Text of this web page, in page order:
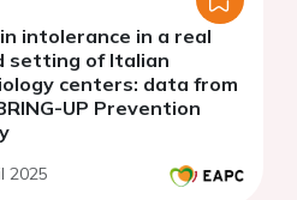
intolerance in a real
setting of Italian
centers: data from
UP Prevention
2025